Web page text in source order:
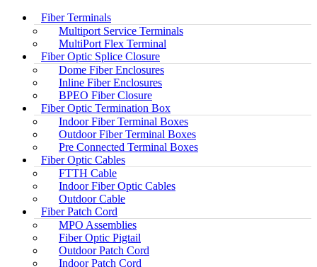
Fiber Terminals
Multiport Service Terminals
MultiPort Flex Terminal
Fiber Optic Splice Closure
Dome Fiber Enclosures
Inline Fiber Enclosures
BPEO Fiber Closure
Fiber Optic Termination Box
Indoor Fiber Terminal Boxes
Outdoor Fiber Terminal Boxes
Pre Connected Terminal Boxes
Fiber Optic Cables
FTTH Cable
Indoor Fiber Optic Cables
Outdoor Cable
Fiber Patch Cord
MPO Assemblies
Fiber Optic Pigtail
Outdoor Patch Cord
Indoor Patch Cord